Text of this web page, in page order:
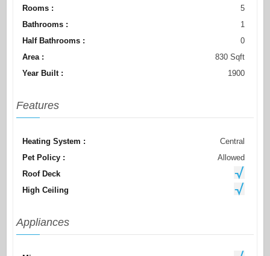
Rooms :
5
Bathrooms :
1
Half Bathrooms :
0
Area :
830 Sqft
Year Built :
1900
Features
Heating System :
Central
Pet Policy :
Allowed
Roof Deck
High Ceiling
Appliances